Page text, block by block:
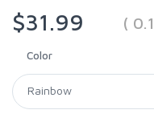
$31.99
(
Color